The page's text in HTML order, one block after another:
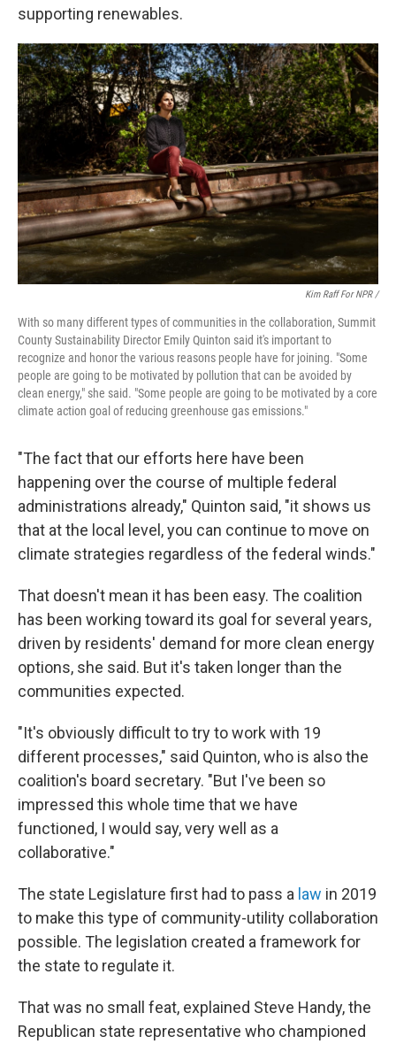
supporting renewables.
Kim Raff For NPR /
With so many different types of communities in the collaboration, Summit
County Sustainability Director Emily Quinton said it's important to
recognize and honor the various reasons people have for joining. "Some
people are going to be motivated by pollution that can be avoided by
clean energy," she said. "Some people are going to be motivated by a core
climate action goal of reducing greenhouse gas emissions."
"The fact that our efforts here have been
happening over the course of multiple federal
administrations already," Quinton said, "it shows us
that at the local level, you can continue to move on
climate strategies regardless of the federal winds."
That doesn't mean it has been easy. The coalition
has been working toward its goal for several years,
driven by residents' demand for more clean energy
options, she said. But it's taken longer than the
communities expected.
"It's obviously difficult to try to work with 19
different processes," said Quinton, who is also the
coalition's board secretary. "But I've been so
impressed this whole time that we have
functioned, I would say, very well as a
collaborative."
The state Legislature first had to pass a law in 2019
to make this type of community-utility collaboration
possible. The legislation created a framework for
the state to regulate it.
That was no small feat, explained Steve Handy, the
Republican state representative who championed